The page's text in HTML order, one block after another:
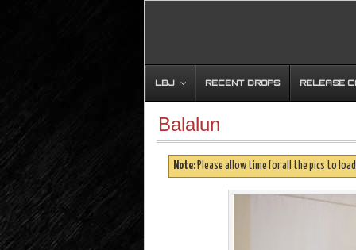
LBJ RECENT DROPS RELEASE
Balalun
Note:Please allow time for all the pics to